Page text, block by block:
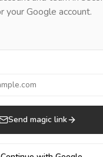
your Google account.
Send magic link